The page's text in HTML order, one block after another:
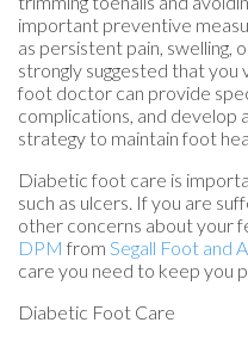
important preventive
as persistent pain, swelling,
strongly suggested that you
foot doctor can provide
complications, and develop
strategy to maintain foot
Diabetic foot care is
such as ulcers. If you are
other concerns about your
DPM from Segall Foot and
care you need to keep you
Diabetic Foot Care